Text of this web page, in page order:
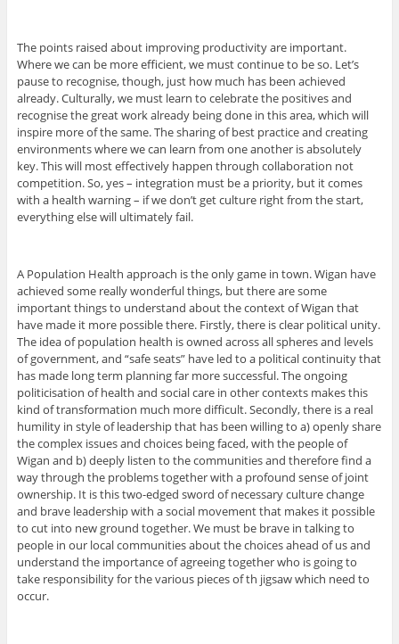
The points raised about improving productivity are important.
Where we can be more efficient, we must continue to be so. Let’s
pause to recognise, though, just how much has been achieved
already. Culturally, we must learn to celebrate the positives and
recognise the great work already being done in this area, which will
inspire more of the same. The sharing of best practice and creating
environments where we can learn from one another is absolutely
key. This will most effectively happen through collaboration not
competition. So, yes – integration must be a priority, but it comes
with a health warning – if we don’t get culture right from the start,
everything else will ultimately fail.
A Population Health approach is the only game in town. Wigan have
achieved some really wonderful things, but there are some
important things to understand about the context of Wigan that
have made it more possible there. Firstly, there is clear political unity.
The idea of population health is owned across all spheres and levels
of government, and “safe seats” have led to a political continuity that
has made long term planning far more successful. The ongoing
politicisation of health and social care in other contexts makes this
kind of transformation much more difficult. Secondly, there is a real
humility in style of leadership that has been willing to a) openly share
the complex issues and choices being faced, with the people of
Wigan and b) deeply listen to the communities and therefore find a
way through the problems together with a profound sense of joint
ownership. It is this two-edged sword of necessary culture change
and brave leadership with a social movement that makes it possible
to cut into new ground together. We must be brave in talking to
people in our local communities about the choices ahead of us and
understand the importance of agreeing together who is going to
take responsibility for the various pieces of th jigsaw which need to
occur.